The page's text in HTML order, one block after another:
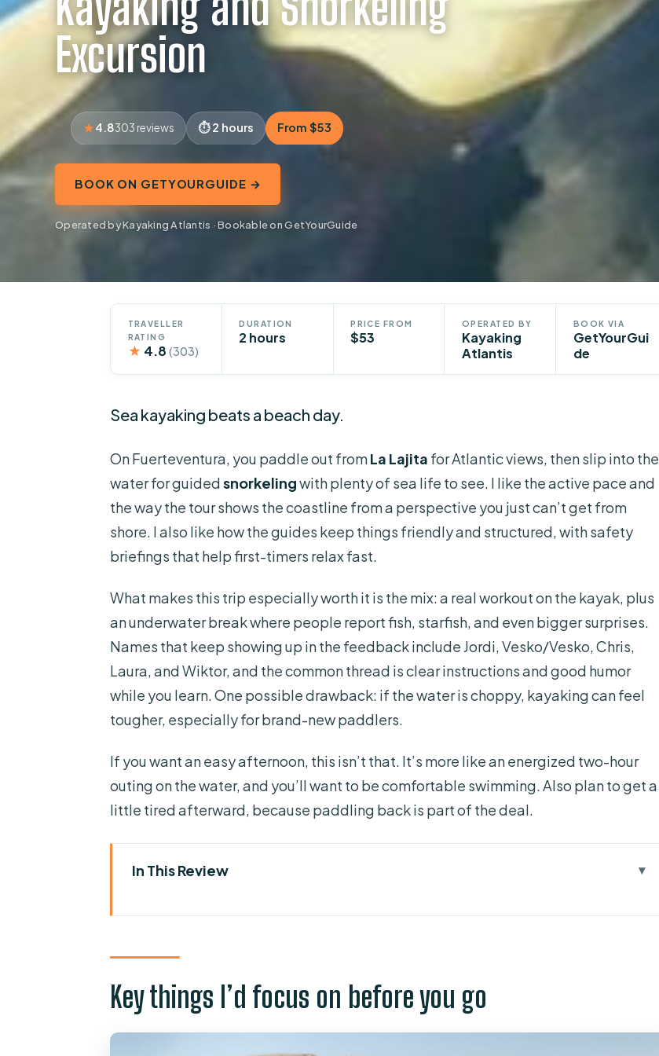
Excursion
4.8303 reviews 2 hours From $53
BOOK ON GETYOURGUIDE →
Operated by Kayaking Atlantis · Bookable on GetYourGuide
TRAVELLER
RATING
★ 4.8 (303)
DURATION
2 hours
PRICE FROM
$53
OPERATED BY
Kayaking
Atlantis
BOOK VIA
GetYourGui
de
Sea kayaking beats a beach day.
On Fuerteventura, you paddle out fromLa Lajita for Atlantic views, then slip into the
water for guidedsnorkelingwith plenty of sea life to see. I like the active pace and
the way the tour shows the coastline from a perspective you just can’t get from
shore. I also like how the guides keep things friendly and structured, with safety
briefings that help first-timers relax fast.
What makes this trip especially worth it is the mix: a real workout on the kayak, plus
an underwater break where people report fish, starfish, and even bigger surprises.
Names that keep showing up in the feedback include Jordi, Vesko/Vesko, Chris,
Laura, and Wiktor, and the common thread is clear instructions and good humor
while you learn. One possible drawback: if the water is choppy, kayaking can feel
tougher, especially for brand-new paddlers.
If you want an easy afternoon, this isn’t that. It’s more like an energized two-hour
outing on the water, and you’ll want to be comfortable swimming. Also plan to get a
little tired afterward, because paddling back is part of the deal.
In This Review
Getting out there: what the first steps feel like
The real value: how 2 hours on the water breaks down
Key things I’d focus on before you go